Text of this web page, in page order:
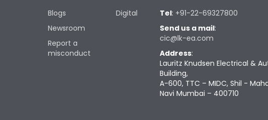
Blogs
Newsroom
Report a
misconduct
Digital Tel: +91-22-69327800
Send us a mail:
cic@lk-ea.com
Address:
Lauritz Knudsen Electrical &
Building,
A-600, TTC – MIDC, Shil -
Navi Mumbai – 400710